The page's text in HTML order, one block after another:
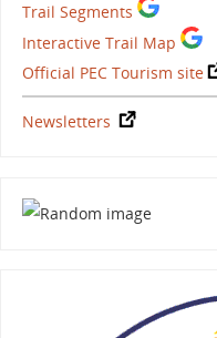
Trail Segments
Interactive Trail Map
Official PEC Tourism site
Newsletters